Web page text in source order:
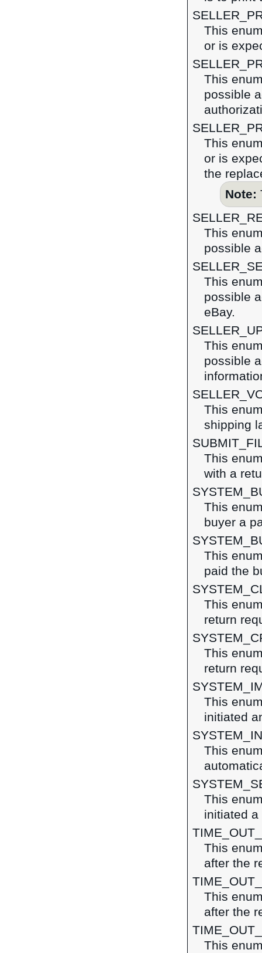
This
or is
This
possible
This
or is
the
Note:
This
possible
This
possible
eBay.
This
possible
This
shipping
This
with a
This
buyer a
This
paid the
This
return
This
return
This
initiated
This
This
initiated
This
after the
This
after the
This